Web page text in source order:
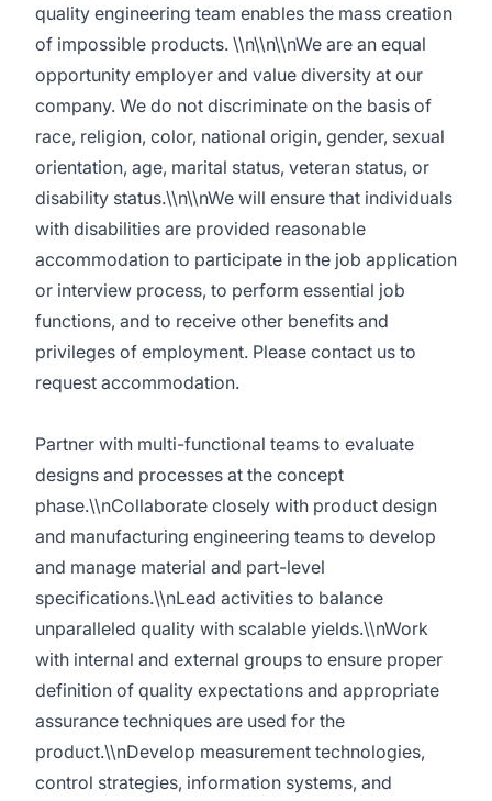
quality engineering team enables the mass creation
of impossible products. \\n\\n\\nWe are an equal
opportunity employer and value diversity at our
company. We do not discriminate on the basis of
race, religion, color, national origin, gender, sexual
orientation, age, marital status, veteran status, or
disability status.\\n\\nWe will ensure that individuals
with disabilities are provided reasonable
accommodation to participate in the job application
or interview process, to perform essential job
functions, and to receive other benefits and
privileges of employment. Please contact us to
request accommodation.
Partner with multi-functional teams to evaluate
designs and processes at the concept
phase.\\nCollaborate closely with product design
and manufacturing engineering teams to develop
and manage material and part-level
specifications.\\nLead activities to balance
unparalleled quality with scalable yields.\\nWork
with internal and external groups to ensure proper
definition of quality expectations and appropriate
assurance techniques are used for the
product.\\nDevelop measurement technologies,
control strategies, information systems, and